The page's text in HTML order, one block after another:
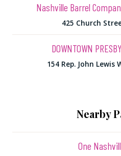
Nashville Barrel
425 Church
DOWNTOWN
154 Rep. John Lewis
Nearby
One